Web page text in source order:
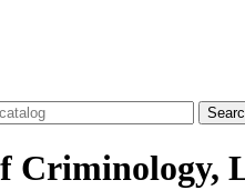
Criminology,